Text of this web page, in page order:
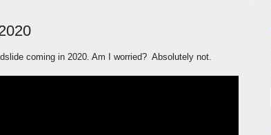
coming in 2020. Am I worried? Absolutely not.